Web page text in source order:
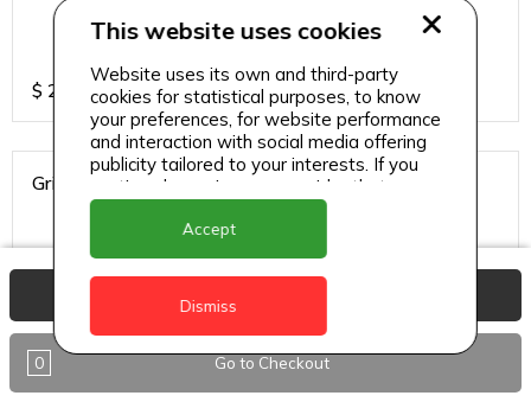
$ 24
Grilled Red Snapper
0 Go to Checkout
This website uses cookies
Website uses its own and third-party
cookies for statistical purposes, to know
your preferences, for website performance
and interaction with social media offering
publicity tailored to your interests. If you
continue browsing, we consider that you
accept its use.
Accept
Dismiss